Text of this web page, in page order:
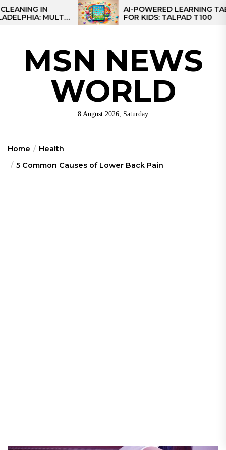
Skip
toMULTI-
AI-POWERED LEARNING TABLET
FOR KIDS: TALPAD T100
MSN NEWS
WORLD
8 August 2026, Saturday
Home
Health
5 Common Causes of Lower Back Pain